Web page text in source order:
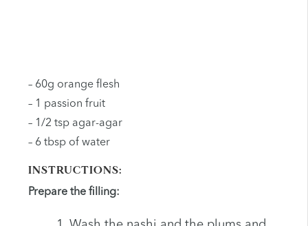
– 60g orange flesh
– 1 passion fruit
– 1/2 tsp agar-agar
– 6 tbsp of water
INSTRUCTIONS:
Prepare the filling: